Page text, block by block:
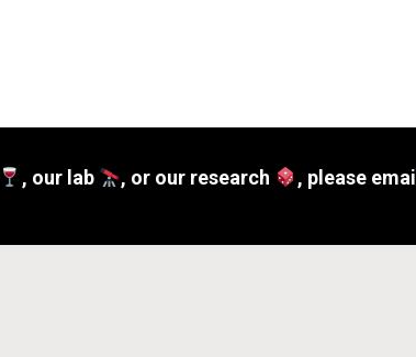
, our lab , or our research , please email